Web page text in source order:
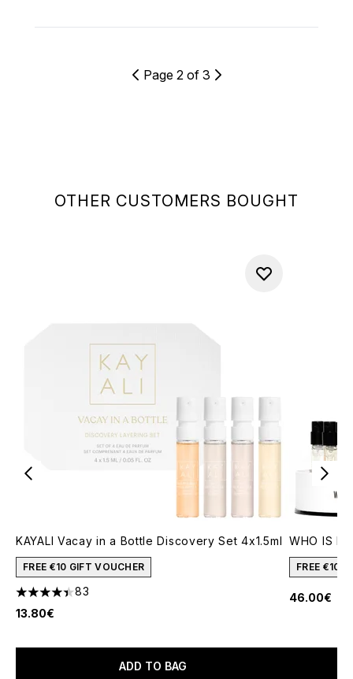
OTHER CUSTOMERS BOUGHT
KAYALI Vacay in a Bottle Discovery Set 4x1.5ml
FREE €10 GIFT VOUCHER
4.41 stars out of a maximum of 5
83
13.80€
ADD TO BAG
WHO IS
FREE €10
46.00€
Page 2 of 3